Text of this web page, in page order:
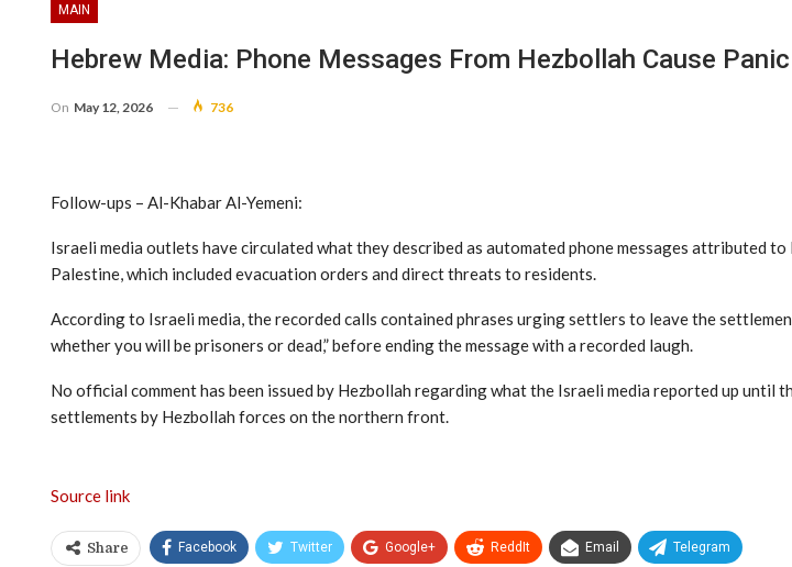
MAIN
Hebrew Media: Phone Messages From Hezbollah Cause
On May 12, 2026 736
Follow-ups – Al-Khabar Al-Yemeni:
Israeli media outlets have circulated what they described as automated phone messages attributed
Palestine, which included evacuation orders and direct threats to residents.
According to Israeli media, the recorded calls contained phrases urging settlers to leave the
whether you will be prisoners or dead,” before ending the message with a recorded laugh.
No official comment has been issued by Hezbollah regarding what the Israeli media reported up
settlements by Hezbollah forces on the northern front.
Source link
Share Facebook Twitter Google+ ReddIt Email Telegram